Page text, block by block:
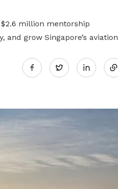
million mentorship
grow Singapore’s aviation
Twitter